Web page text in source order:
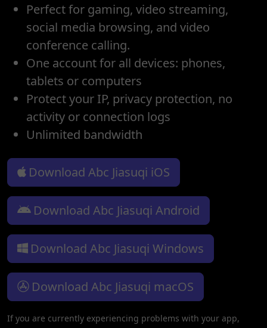
Perfect for gaming, video streaming,
social media browsing, and video
conference calling.
One account for all devices: phones,
tablets or computers
Protect your IP, privacy protection, no
activity or connection logs
Unlimited bandwidth
Download Abc Jiasuqi iOS
Download Abc Jiasuqi Android
Download Abc Jiasuqi Windows
Download Abc Jiasuqi macOS
If you are currently experiencing problems with your app,